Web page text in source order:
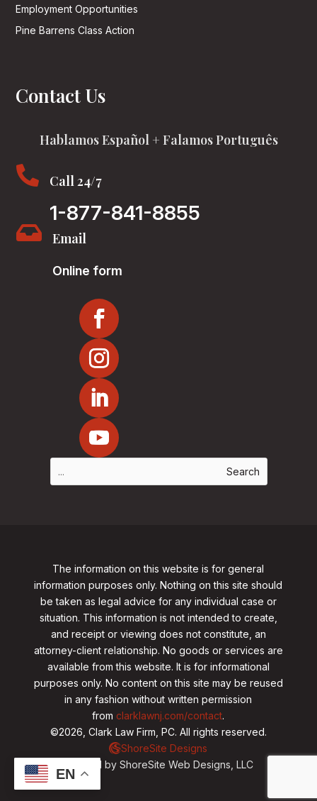
Employment Opportunities
Pine Barrens Class Action
Contact Us
Hablamos Español + Falamos Português
 Call 24/7
1-877-841-8855
 Email
Online form
The information on this website is for general
information purposes only. Nothing on this site should
be taken as legal advice for any individual case or
situation. This information is not intended to create,
and receipt or viewing does not constitute, an
attorney-client relationship. No goods or services are
available from this website. It is for informational
purposes only. No content on this site may be reused
in any fashion without written permission
from clarklawnj.com/contact.
©2026, Clark Law Firm, PC. All rights reserved.
ShoreSite Designs
Created by ShoreSite Web Designs, LLC
EN